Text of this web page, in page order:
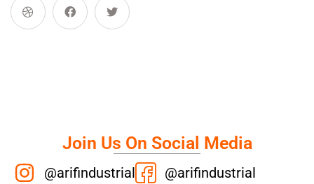
Join Us On Social Media
@arifindustrial @arifindustrial